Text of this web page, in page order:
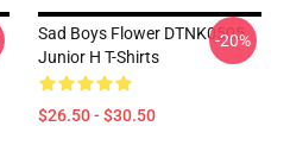
Sad Boys Flower DTNK0505
Junior H T-Shirts
$26.50 - $30.50
-20%